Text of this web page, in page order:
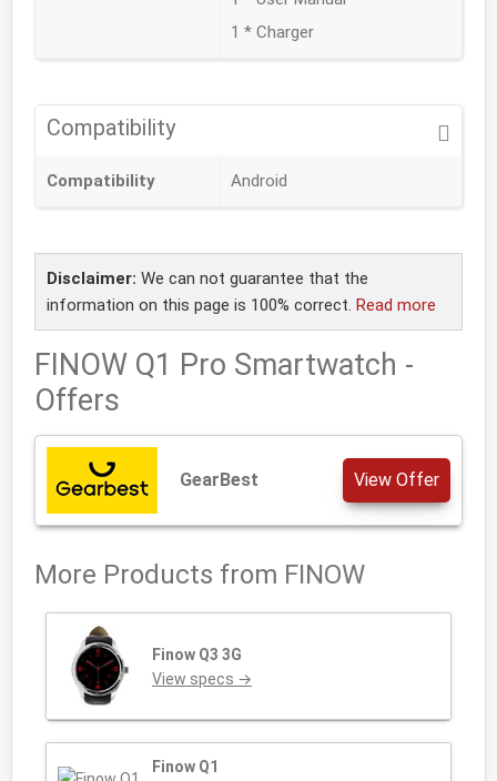
1 * Charger
Compatibility
Compatibility Android
Disclaimer: We can not guarantee that the
information on this page is 100% correct. Read more
FINOW Q1 Pro Smartwatch -
Offers
GearBest View Offer
More Products from FINOW
Finow Q3 3G
View specs →
Finow Q1